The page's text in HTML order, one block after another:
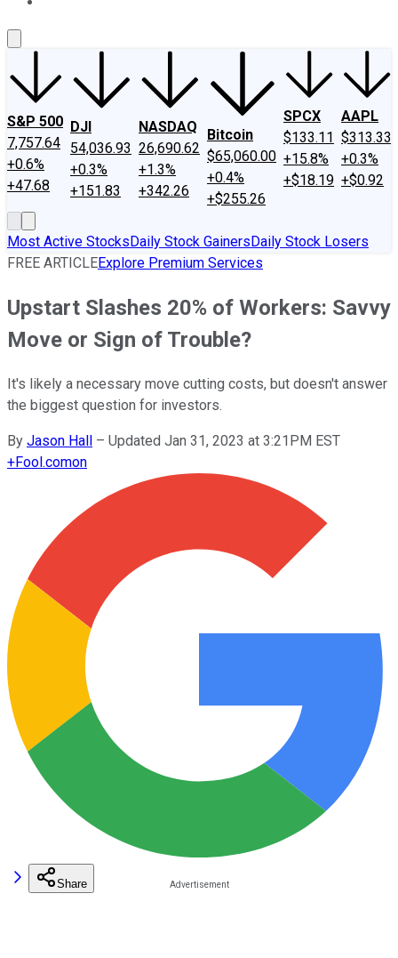
S&P 500
7,757.64
+0.6%
+47.68
DJI
54,036.93
+0.3%
+151.83
NASDAQ
26,690.62
+1.3%
+342.26
Bitcoin
$65,060.00
+0.4%
+$255.26
SPCX
$133.11
+15.8%
+$18.19
AAPL
$313.33
+0.3%
+$0.92
Most Active StocksDaily Stock GainersDaily Stock Losers
FREE ARTICLEExplore Premium Services
Upstart Slashes 20% of Workers: Savvy
Move or Sign of Trouble?
It's likely a necessary move cutting costs, but doesn't answer
the biggest question for investors.
By Jason Hall – Updated Jan 31, 2023 at 3:21PM EST
+Fool.comon
Share